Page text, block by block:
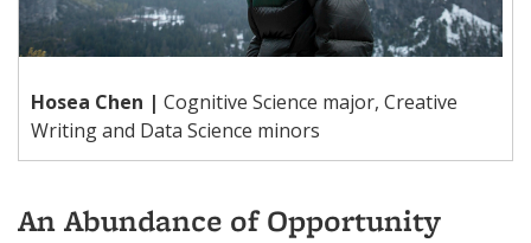
Hosea Chen | Cognitive Science major, Creative
Writing and Data Science minors
An Abundance of Opportunity